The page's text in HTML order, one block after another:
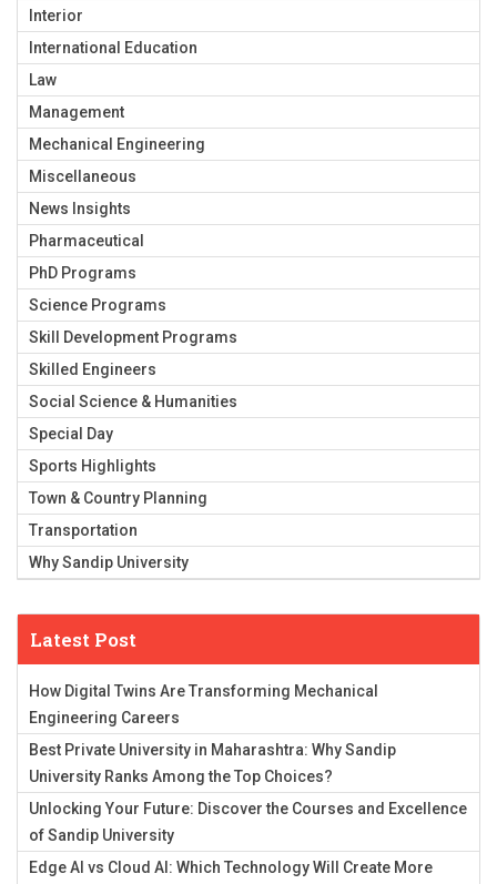
Interior
International Education
Law
Management
Mechanical Engineering
Miscellaneous
News Insights
Pharmaceutical
PhD Programs
Science Programs
Skill Development Programs
Skilled Engineers
Social Science & Humanities
Special Day
Sports Highlights
Town & Country Planning
Transportation
Why Sandip University
Latest Post
How Digital Twins Are Transforming Mechanical
Engineering Careers
Best Private University in Maharashtra: Why Sandip
University Ranks Among the Top Choices?
Unlocking Your Future: Discover the Courses and Excellence
of Sandip University
Edge AI vs Cloud AI: Which Technology Will Create More